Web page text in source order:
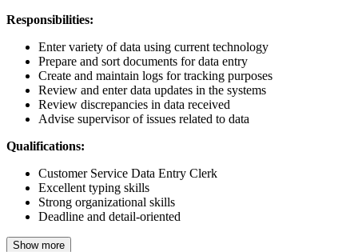
Responsibilities:
Enter variety of data using current technology
Prepare and sort documents for data entry
Create and maintain logs for tracking purposes
Review and enter data updates in the systems
Review discrepancies in data received
Advise supervisor of issues related to data
Qualifications:
Customer Service Data Entry Clerk
Excellent typing skills
Strong organizational skills
Deadline and detail-oriented
Show more